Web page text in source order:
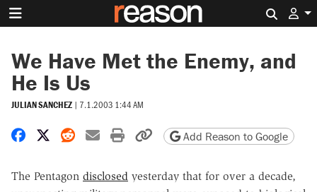
We Have Met the Enemy, and
He Is Us
JULIAN SANCHEZ | 7.1.2003 1:44 AM
Share on Facebook
Share on X
Share on Reddit
Share by email
Print friendly version
Copy page URL
Add Reason to Google
The Pentagon disclosed yesterday that for over a decade,